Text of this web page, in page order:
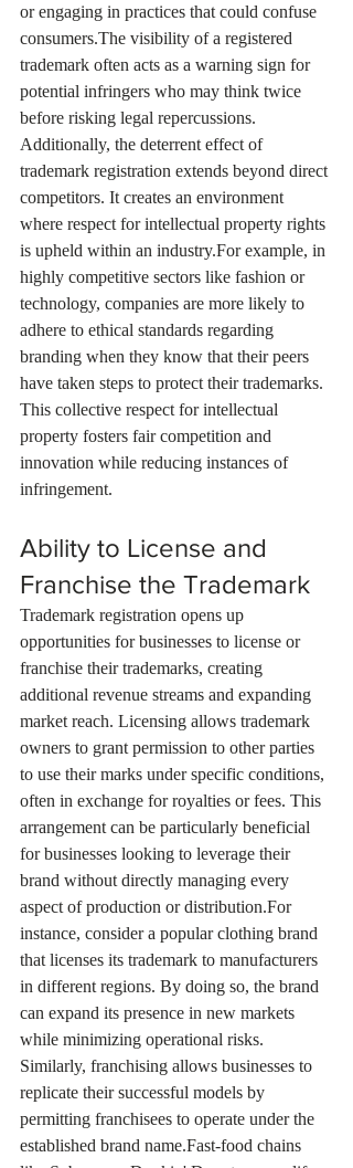
or engaging in practices that could confuse
consumers.The visibility of a registered
trademark often acts as a warning sign for
potential infringers who may think twice
before risking legal repercussions.
Additionally, the deterrent effect of
trademark registration extends beyond direct
competitors. It creates an environment
where respect for intellectual property rights
is upheld within an industry.For example, in
highly competitive sectors like fashion or
technology, companies are more likely to
adhere to ethical standards regarding
branding when they know that their peers
have taken steps to protect their trademarks.
This collective respect for intellectual
property fosters fair competition and
innovation while reducing instances of
infringement.
Ability to License and
Franchise the Trademark
Trademark registration opens up
opportunities for businesses to license or
franchise their trademarks, creating
additional revenue streams and expanding
market reach. Licensing allows trademark
owners to grant permission to other parties
to use their marks under specific conditions,
often in exchange for royalties or fees. This
arrangement can be particularly beneficial
for businesses looking to leverage their
brand without directly managing every
aspect of production or distribution.For
instance, consider a popular clothing brand
that licenses its trademark to manufacturers
in different regions. By doing so, the brand
can expand its presence in new markets
while minimizing operational risks.
Similarly, franchising allows businesses to
replicate their successful models by
permitting franchisees to operate under the
established brand name.Fast-food chains